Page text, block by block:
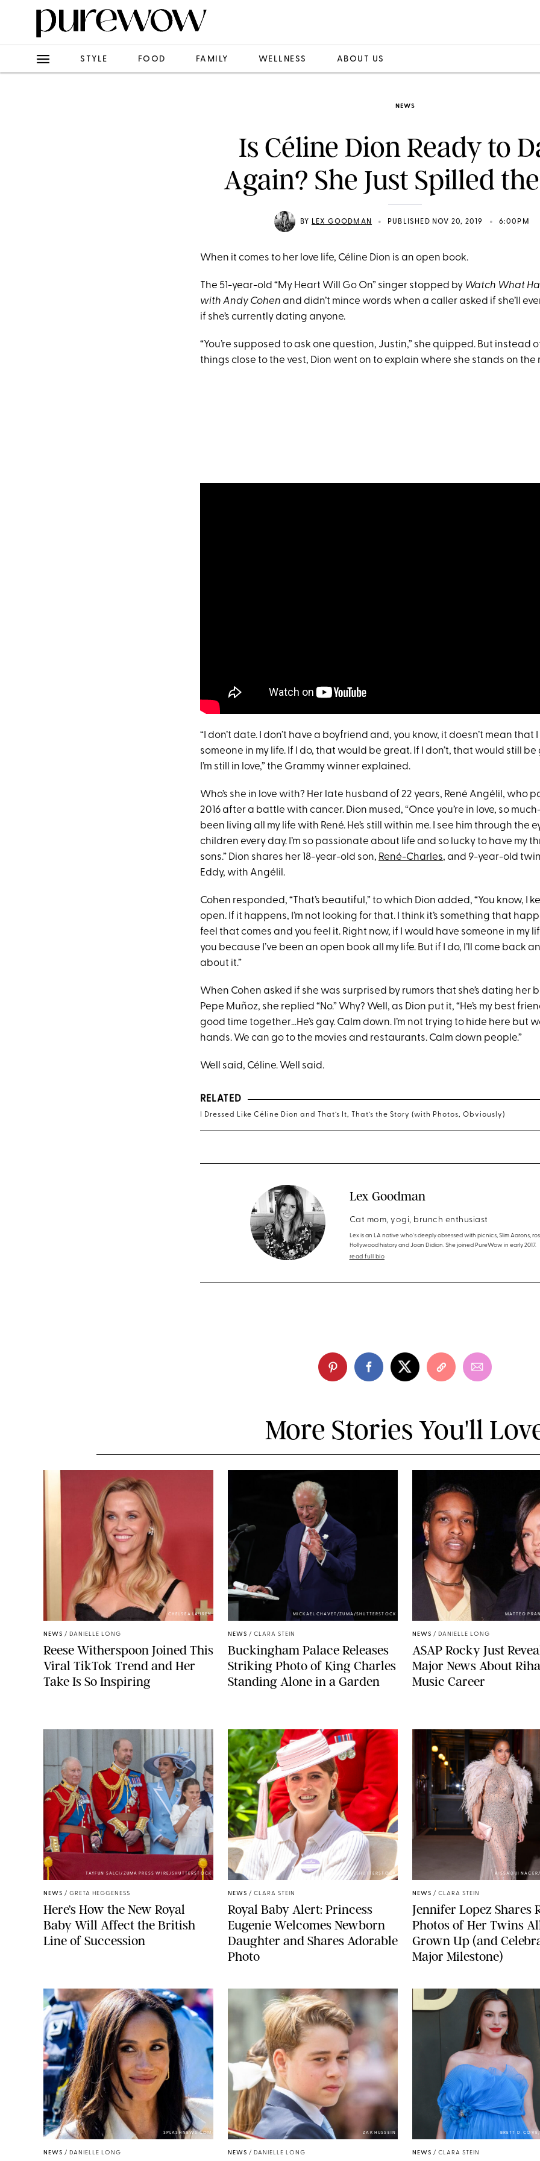
STYLE FOOD FAMILY WELLNESS ABOUT US
NEWS
Is Céline Dion Ready to
Again? She Just Spilled
BY LEX GOODMAN • PUBLISHED NOV 20, 2019 • 6:00PM
When it comes to her love life, Céline Dion is an open book.
The 51-year-old “My Heart Will Go On” singer stopped by Watch What
with Andy Cohen and didn’t mince words when a caller asked if she’ll
if she’s currently dating anyone.
“You’re supposed to ask one question, Justin,” she quipped. But instead
things close to the vest, Dion went on to explain where she stands on the
“I don’t date. I don’t have a boyfriend and, you know, it doesn’t mean that
someone in my life. If I do, that would be great. If I don’t, that would still
I’m still in love,” the Grammy winner explained.
Who’s she in love with? Her late husband of 22 years, René Angélil, who
2016 after a battle with cancer. Dion mused, “Once you’re in love, so
been living all my life with René. He’s still within me. I see him through the
children every day. I’m so passionate about life and so lucky to have my
sons.” Dion shares her 18-year-old son, René-Charles, and 9-year-old
Eddy, with Angélil.
Cohen responded, “That’s beautiful,” to which Dion added, “You know, I
open. If it happens, I’m not looking for that. I think it’s something that
feel that comes and you feel it. Right now, if I would have someone in my
you because I’ve been an open book all my life. But if I do, I’ll come back
about it.”
When Cohen asked if she was surprised by rumors that she’s dating her
Pepe Muñoz, she replied “No.” Why? Well, as Dion put it, “He’s my best
good time together…He’s gay. Calm down. I’m not trying to hide here but
hands. We can go to the movies and restaurants. Calm down people.”
Well said, Céline. Well said.
RELATED
I Dressed Like Céline Dion and That’s It, That’s the Story (with Photos, Obviously)
Lex Goodman
Cat mom, yogi, brunch enthusiast
Lex is an LA native who's deeply obsessed with picnics, Slim Aarons,
Hollywood history and Joan Didion. She joined PureWow in early 2017.
read full bio
More Stories You'll
CHELSEA LAUREN
NEWS / DANIELLE LONG
Reese Witherspoon Joined This
Viral TikTok Trend and Her
Take Is So Inspiring
MICKAEL CHAVET/ZUMA/SHUTTERSTOCK
NEWS / CLARA STEIN
Buckingham Palace Releases
Striking Photo of King Charles
Standing Alone in a Garden
MATTEO
NEWS / DANIELLE LONG
A$AP Rocky Just
Major News About
Music Career
TAYFUN SALCI/ZUMA PRESS WIRE/SHUTTERSTOCK
NEWS / GRETA HEGGENESS
Here’s How the New Royal
Baby Will Affect the British
Line of Succession
ZAK HUSSEIN/SHUTTERSTOCK
NEWS / CLARA STEIN
Royal Baby Alert: Princess
Eugenie Welcomes Newborn
Daughter and Shares Adorable
Photo
AISSAOUI
NEWS / CLARA STEIN
Jennifer Lopez Shares
Photos of Her Twins
Grown Up (and
Major Milestone)
SPLASHNEWS.COM
NEWS / DANIELLE LONG
ZAK HUSSEIN
NEWS / DANIELLE LONG
BRETT D.
NEWS / CLARA STEIN